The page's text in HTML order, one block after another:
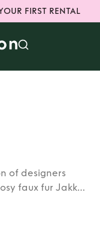
FIRST RENTAL
of designers
faux fur Jakke
designers like